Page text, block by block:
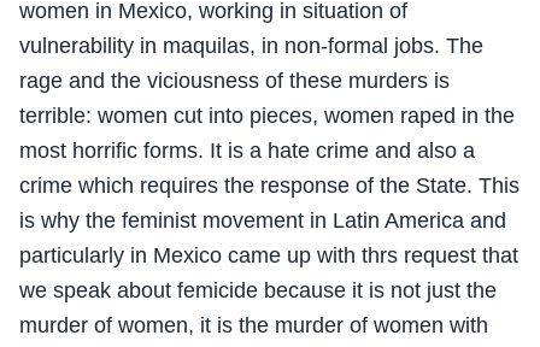
women in Mexico, working in situation of
vulnerability in maquilas, in non-formal jobs. The
rage and the viciousness of these murders is
terrible: women cut into pieces, women raped in the
most horrific forms. It is a hate crime and also a
crime which requires the response of the State. This
is why the feminist movement in Latin America and
particularly in Mexico came up with thrs request that
we speak about femicide because it is not just the
murder of women, it is the murder of women with